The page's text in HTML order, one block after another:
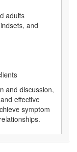
adults
and
and discussion,
effective
symptom